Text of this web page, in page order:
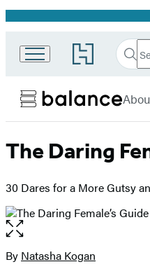
Promotion
Go
to
Book
Group
home
The Daring
30 Dares for a More Gutsy
Open
the
full-
Contributors
By Natasha Kogan